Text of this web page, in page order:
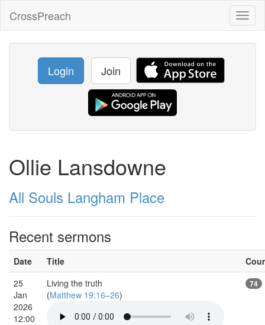
CrossPreach
Login Join
Ollie Lansdowne
All Souls Langham Place
Recent sermons
Date Title
25
Jan
2026
12:00
Living the truth
(Matthew 19:16–26)
74